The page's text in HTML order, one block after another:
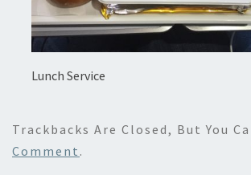
Lunch Service
Trackbacks Are Closed, But You
Comment .